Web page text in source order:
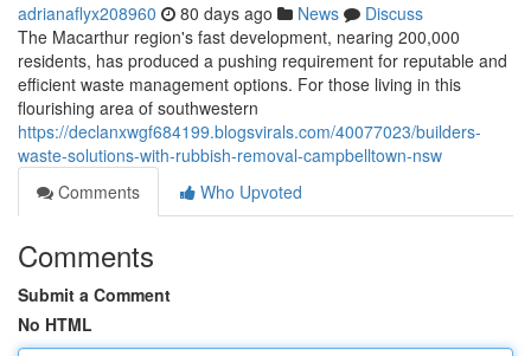
adrianaflyx208960 80 days ago News
Discuss
The Macarthur region's fast development, nearing 200,000
residents, has produced a pushing requirement for reputable and
efficient waste management options. For those living in this
flourishing area of southwestern
https://declanxwgf684199.blogsvirals.com/40077023/builders-
waste-solutions-with-rubbish-removal-campbelltown-nsw
Comments
Who Upvoted
Comments
Submit a Comment
No HTML